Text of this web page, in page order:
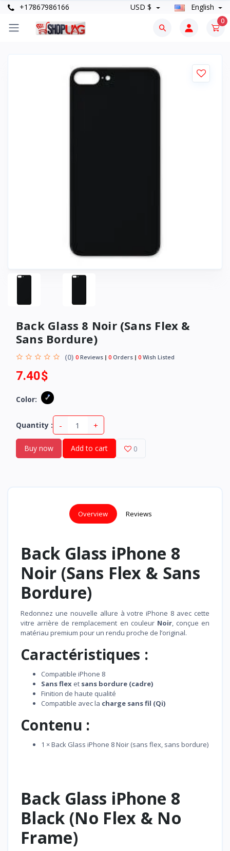
+17867986166 USD $ English
0
Back Glass 8 Noir (Sans Flex &
Sans Bordure)
(0) 0 Reviews 0 Orders 0 Wish Listed
7.40$
Color:
Quantity : - +
Buy now Add to cart 0
Overview Reviews
Back Glass iPhone 8
Noir (Sans Flex & Sans
Bordure)
Redonnez une nouvelle allure à votre iPhone 8 avec cette
vitre arrière de remplacement en couleur Noir, conçue en
matériau premium pour un rendu proche de l’original.
Caractéristiques :
Compatible iPhone 8
Sans flex et sans bordure (cadre)
Finition de haute qualité
Compatible avec la charge sans fil (Qi)
Contenu :
1 × Back Glass iPhone 8 Noir (sans flex, sans bordure)
Back Glass iPhone 8
Black (No Flex & No
Frame)